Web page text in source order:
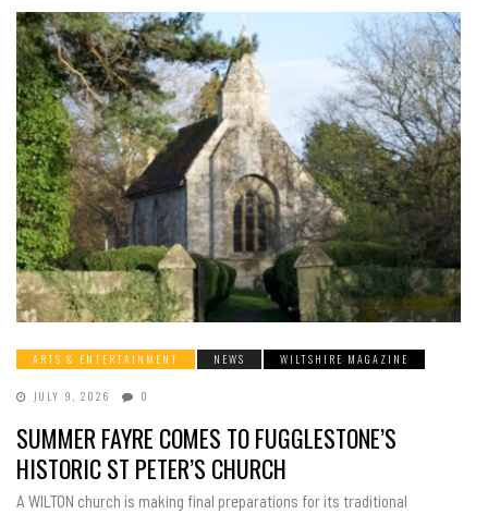
ARTS & ENTERTAINMENT NEWS WILTSHIRE MAGAZINE
JULY 9, 2026 0
SUMMER FAYRE COMES TO FUGGLESTONE’S
HISTORIC ST PETER’S CHURCH
A WILTON church is making final preparations for its traditional